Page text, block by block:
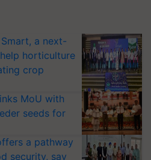
a next-
horticulture
crop
MoU with
seeds for
a pathway
security, say